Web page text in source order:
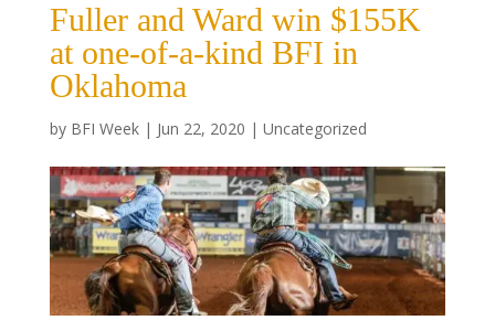
Fuller and Ward win $155K
at one-of-a-kind BFI in
Oklahoma
by BFI Week| Jun 22, 2020 | Uncategorized